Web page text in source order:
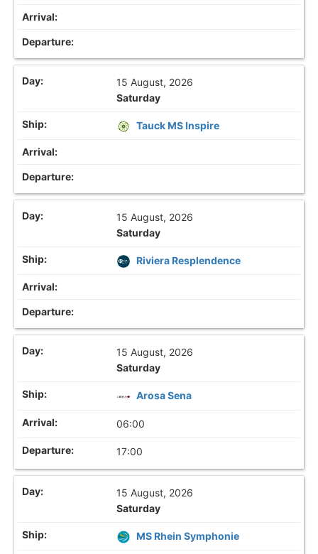
15 August, 2026
Saturday
Tauck MS Inspire
15 August, 2026
Saturday
Riviera Resplendence
15 August, 2026
Saturday
Arosa Sena
06:00
17:00
15 August, 2026
Saturday
MS Rhein Symphonie